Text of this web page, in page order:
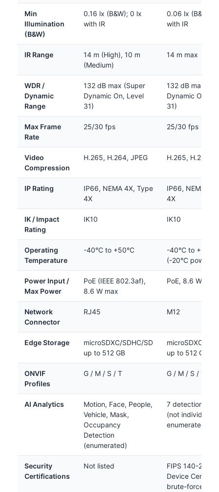
Min
Illumination
(B&W)
0.16 lx (B&W); 0 lx
with IR
0.06 lx (B&W);
with IR
IR Range
14 m (High), 10 m
(Medium)
14 m max
WDR /
Dynamic
Range
132 dB max (Super
Dynamic On, Level
31)
132 dB max
Dynamic On,
31)
Max Frame
Rate
25/30 fps 25/30 fps
Video
Compression
H.265, H.264, JPEG H.265, H.264,
IP Rating
IP66, NEMA 4X, Type
4X
IP66, NEMA
4X
IK / Impact
Rating
IK10 IK10
Operating
Temperature
-40°C to +50°C
-40°C to +60°C
(-20°C power-
Power Input /
Max Power
PoE (IEEE 802.3af),
8.6 W max
PoE, 8.6 W max
Network
Connector
RJ45 M12
Edge Storage
microSDXC/SDHC/SD
up to 512 GB
microSDXC/
up to 512 GB
ONVIF
Profiles
G / M / S / T G / M / S / T
AI Analytics
Motion, Face, People,
Vehicle, Mask,
Occupancy
Detection
(enumerated)
7 detection
(not individually
enumerated in
Security
Certifications
Not listed
FIPS 140-2
Device
brute-force